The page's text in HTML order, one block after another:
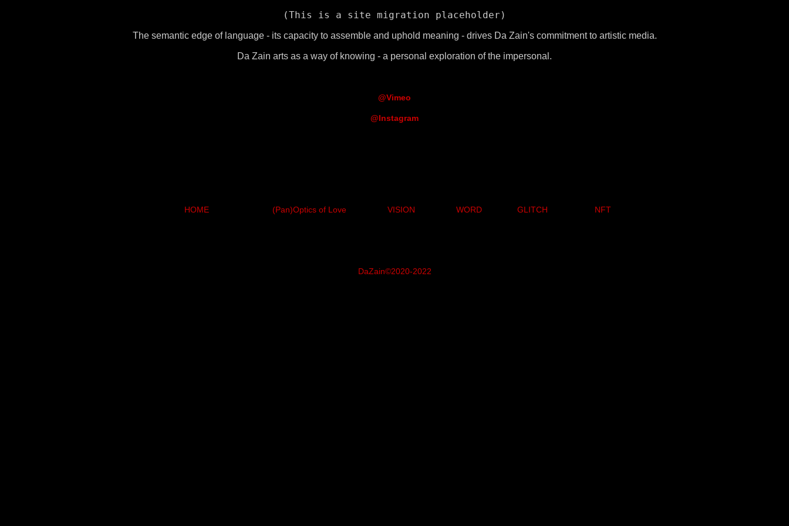
(This is a site migration placeholder)
The semantic edge of language - its capacity to assemble and uphold meaning - drives Da Zain's commitment to artistic media.
Da Zain arts as a way of knowing - a personal exploration of the impersonal.
@Vimeo
@Instagram
HOME (Pan)Optics of Love VISION WORD GLITCH NFT
DaZain©2020-2022